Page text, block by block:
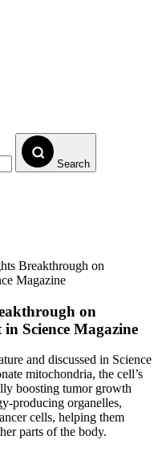
Search
Breakthrough on
Magazine
on
Science Magazine
and discussed in Science
mitochondria, the cell’s
boosting tumor growth
producing organelles,
cells, helping them
parts of the body.